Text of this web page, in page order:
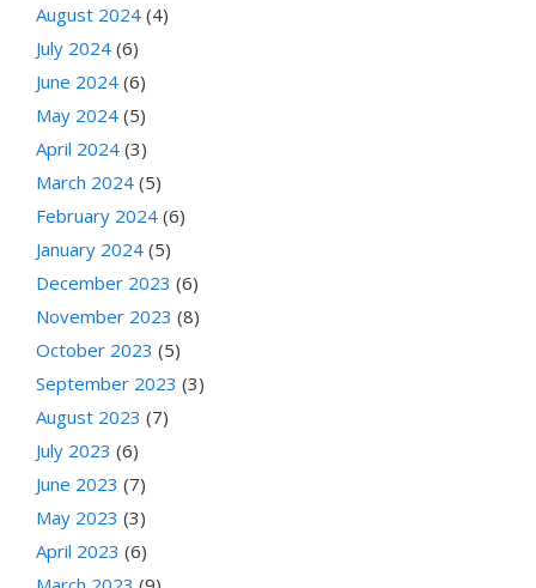
August 2024 (4)
July 2024 (6)
June 2024 (6)
May 2024 (5)
April 2024 (3)
March 2024 (5)
February 2024 (6)
January 2024 (5)
December 2023 (6)
November 2023 (8)
October 2023 (5)
September 2023 (3)
August 2023 (7)
July 2023 (6)
June 2023 (7)
May 2023 (3)
April 2023 (6)